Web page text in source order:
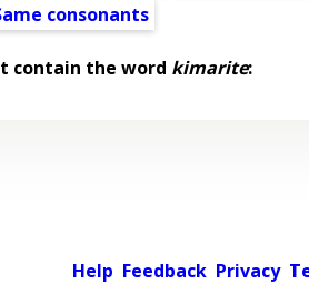
consonants
contain the word kimarite:
Help Feedback Privacy